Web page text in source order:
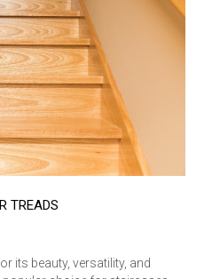
TREADS
its beauty, versatility, and